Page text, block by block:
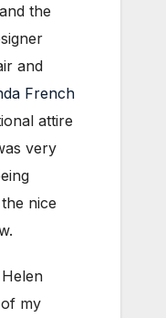
the
and
French
attire
very
nice
my